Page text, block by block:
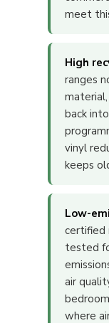
meet
High
ranges
back
vinyl
keeps
Low-
certified
tested
air
where